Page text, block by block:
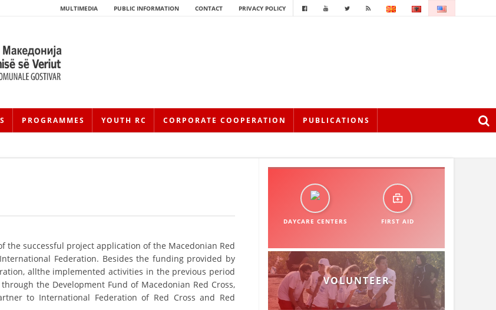
MULTIMEDIA PUBLIC INFORMATION CONTACT PRIVACY POLICY
PROGRAMMES YOUTH RC CORPORATE COOPERATION PUBLICATIONS
HISTORY OF THE RCRM
CONTACT INFO
successful project application of the Macedonian Red
Federation. Besides the funding provided by
allthe implemented activities in the previous period
the Development Fund of Macedonian Red Cross,
to International Federation of Red Cross and Red
DAYCARE CENTERS FIRST AID
VOLUNTEER